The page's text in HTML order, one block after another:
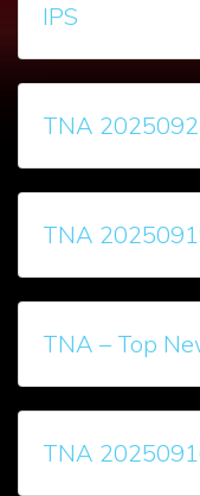
IPS
TNA
TNA
TNA – Top
TNA